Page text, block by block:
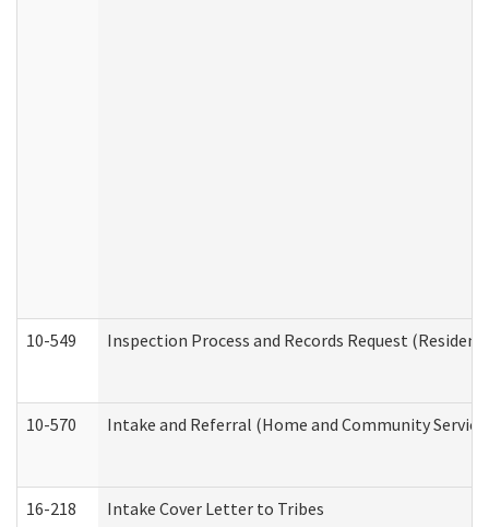
10-549 Inspection Process and Records Request
10-570 Intake and Referral (Home and Community
16-218 Intake Cover Letter to Tribes